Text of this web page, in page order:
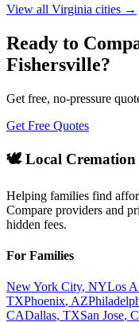
View all Virginia cities →
Ready to
Fishersville?
Get free, no-pressure
Get Free Quotes
🕊️ Local Cremation
Helping families find
Compare providers and
hidden fees.
For Families
New York City, NYLos
TXPhoenix, AZ
CADallas, TXSan Jose,